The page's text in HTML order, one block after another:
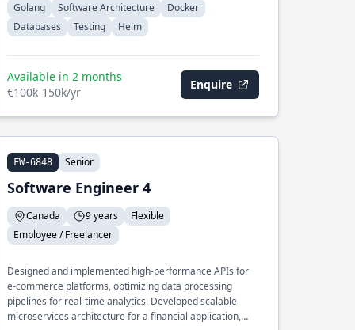
Golang
Software Architecture
Docker
Databases
Testing Helm
Available in 2 months
€100k-150k/yr
Enquire
FW-6848 Senior
Software Engineer 4
Canada 9 years
Flexible
Employee / Freelancer
Designed and implemented high-performance APIs for
e-commerce platforms, optimizing data processing
pipelines for real-time analytics. Developed scalable
microservices architecture for a financial application,